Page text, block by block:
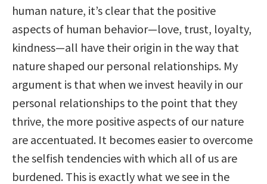
human nature, it’s clear that the positive
aspects of human behavior—love, trust, loyalty,
kindness—all have their origin in the way that
nature shaped our personal relationships. My
argument is that when we invest heavily in our
personal relationships to the point that they
thrive, the more positive aspects of our nature
are accentuated. It becomes easier to overcome
the selfish tendencies with which all of us are
burdened. This is exactly what we see in the